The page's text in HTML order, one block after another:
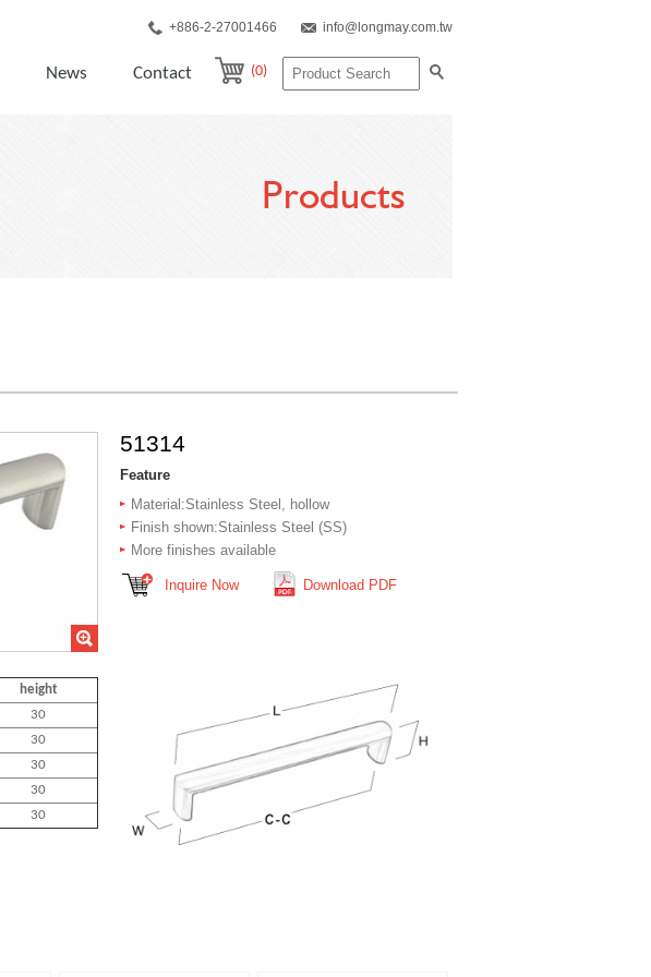
+886-2-27001466 info@longmay.com.tw
News Contact (0)
Products
51314
Feature
Material:Stainless Steel, hollow
Finish shown:Stainless Steel (SS)
More finishes available
Inquire Now Download PDF
height
30
30
30
30
30